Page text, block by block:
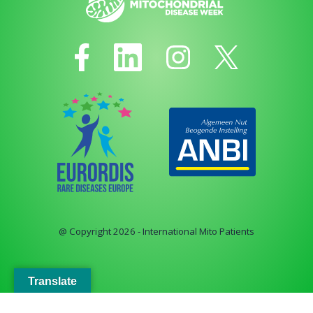
@ Copyright 2026 - International Mito Patients
Translate